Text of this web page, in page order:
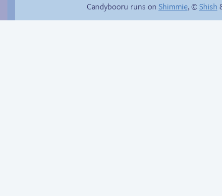
Candybooru runs on Shimmie, ©Shish